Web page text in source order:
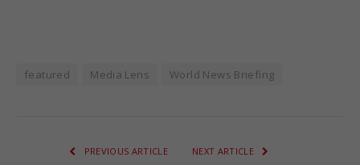
featured Media Lens World News Briefing
PREVIOUS ARTICLE NEXT ARTICLE